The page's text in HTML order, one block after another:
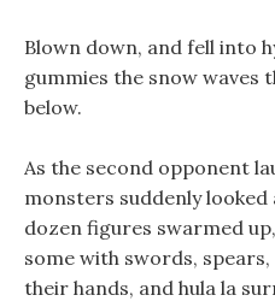
Blown down, and fell into
gummies the snow
below.
As the second opponent
monsters suddenly looked
dozen figures swarmed
some with swords,
their hands, and hula la